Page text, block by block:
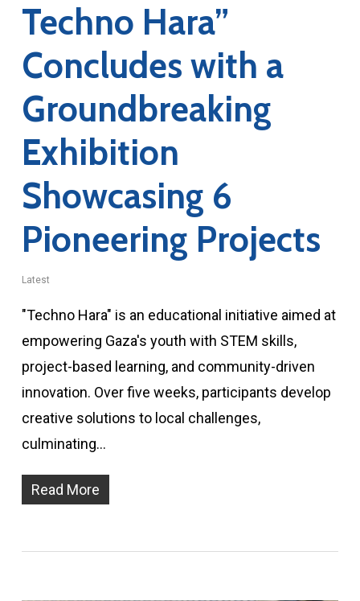
Techno Hara”
Concludes with a
Groundbreaking
Exhibition
Showcasing 6
Pioneering Projects
Latest
"Techno Hara" is an educational initiative aimed at
empowering Gaza's youth with STEM skills,
project-based learning, and community-driven
innovation. Over five weeks, participants develop
creative solutions to local challenges,
culminating…
Read More